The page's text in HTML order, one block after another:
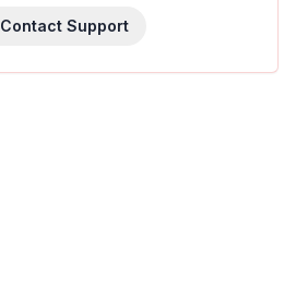
Contact Support